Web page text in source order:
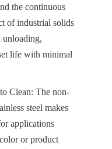
the continuous
of industrial solids
unloading,
life with minimal
Clean: The non-
steel makes
applications
or product